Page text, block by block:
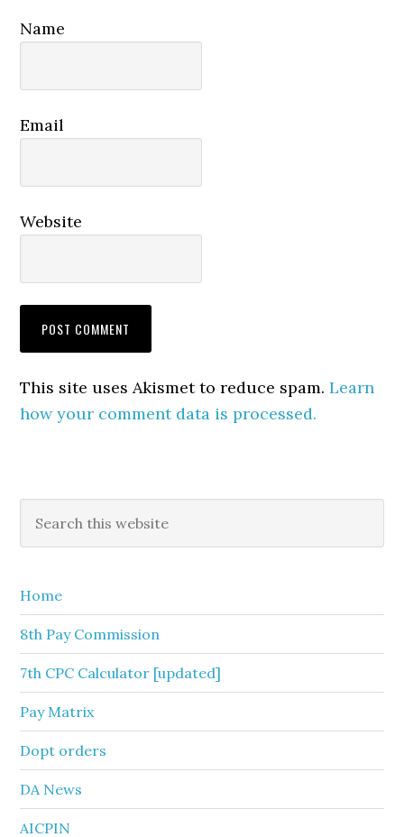
Name
Email
Website
This site uses Akismet to reduce spam.Learn
how your comment data is processed.
Primary
Sidebar
this
Home
8th Pay Commission
7th CPC Calculator [updated]
Pay Matrix
Dopt orders
DA News
AICPIN